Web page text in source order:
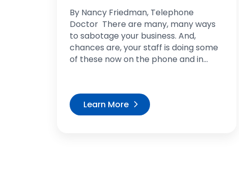
By Nancy Friedman, Telephone
Doctor There are many, many ways
to sabotage your business. And,
chances are, your staff is doing some
of these now on the phone and in...
Learn More